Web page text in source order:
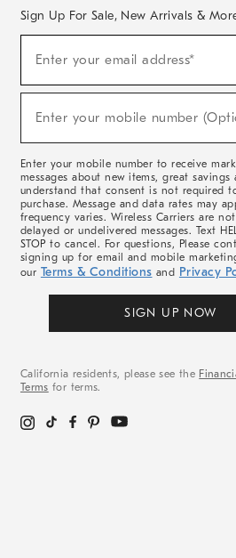
Sign Up For Sale, New Arrivals &
Sale,
Arrivals
Enter your email address*
(required)
Enter your mobile number
(required)
Enter your mobile number to receive
messages about new items, great savings
understand that consent is not required
purchase. Message and data rates may
frequency varies. Wireless Carriers are
delayed or undelivered messages. Text
STOP to cancel. For questions, Please
signing up for email and mobile
our Terms & Conditions and Privacy
SIGN UP NOW
California residents, please see the
Terms for terms.